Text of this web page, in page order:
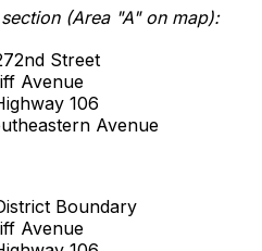
(Area "A" on map):
Street
Avenue
106
Avenue
Boundary
Avenue